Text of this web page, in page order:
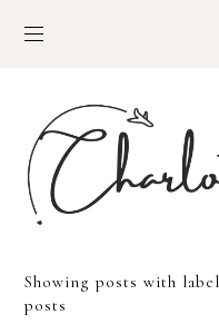
Showing posts with label
posts